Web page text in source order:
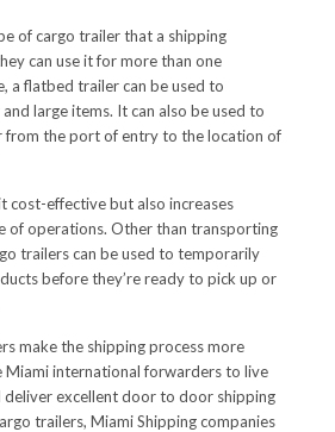
of cargo trailer that a shipping
can use it for more than one
a flatbed trailer can be used to
large items. It can also be used to
from the port of entry to the location of
cost-effective but also increases
of operations. Other than transporting
trailers can be used to temporarily
before they’re ready to pick up or
make the shipping process more
Miami international forwarders to live
excellent door to door shipping
trailers, Miami Shipping companies